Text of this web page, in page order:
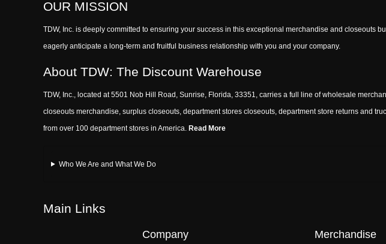
OUR MISSION
TDW, Inc. is deeply committed to ensuring your success in this exceptional merchandise and closeouts
eagerly anticipate a long-term and fruitful business relationship with you and your company.
About TDW: The Discount Warehouse
TDW, Inc., located at 5501 Nob Hill Road, Sunrise, Florida, 33351, carries a full line of wholesale
closeouts merchandise, surplus closeouts, department stores closeouts, department store returns and
from over 100 department stores in America. Read More
Who We Are and What We Do
Main Links
Company Merchandise